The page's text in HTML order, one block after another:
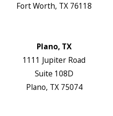
Fort Worth, TX 76118
Plano, TX
1111 Jupiter Road
Suite 108D
Plano, TX 75074